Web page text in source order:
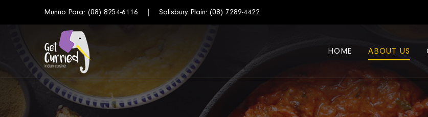
Munno Para: (08) 8254-6116 Salisbury Plain: (08) 7289-4422
HOME ABOUT US